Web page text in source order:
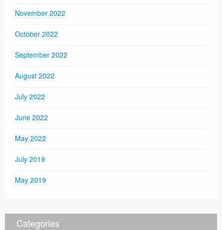
November 2022
October 2022
September 2022
August 2022
July 2022
June 2022
May 2022
July 2019
May 2019
Categories